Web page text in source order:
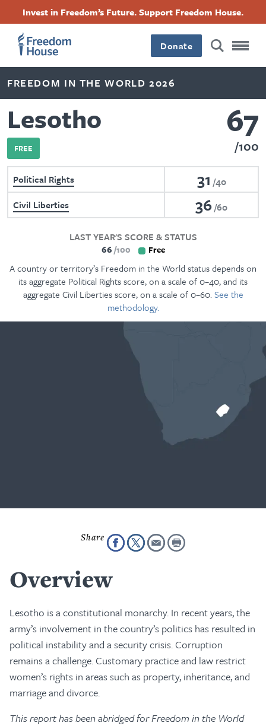
content
Invest in Freedom’s Future. Support Freedom House.
Donate
FREEDOM IN THE WORLD 2026
Lesotho
FREE
67
100
Political Rights 31 40
Civil Liberties
36 60
LAST YEAR'S SCORE & STATUS
66 100 Free
A country or territory’s Freedom in the World status depends on
its aggregate Political Rights score, on a scale of 0–40, and its
aggregate Civil Liberties score, on a scale of 0–60.See the
methodology.
Overview
Lesotho is a constitutional monarchy. In recent years, the
army’s involvement in the country’s politics has resulted in
political instability and a security crisis. Corruption
remains a challenge. Customary practice and law restrict
women’s rights in areas such as property, inheritance, and
marriage and divorce.
This report has been abridged for Freedom in the World
Footer
Main
Menu
Footer
Social
Menu
FacebookTwitterInstagramThreads
Footer